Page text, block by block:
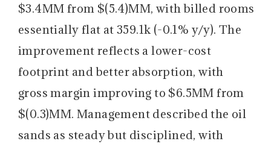
$3.4MM from $(5.4)MM, with billed rooms
essentially flat at 359.1k (-0.1% y/y). The
improvement reflects a lower-cost
footprint and better absorption, with
gross margin improving to $6.5MM from
$(0.3)MM. Management described the oil
sands as steady but disciplined, with